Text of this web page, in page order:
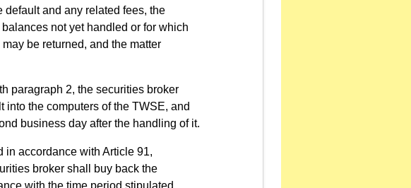
default and any related fees, the
not yet handled or for which
be returned, and the matter
paragraph 2, the securities broker
the computers of the TWSE, and
business day after the handling of it.
in accordance with Article 91,
broker shall buy back the
with the time period stipulated